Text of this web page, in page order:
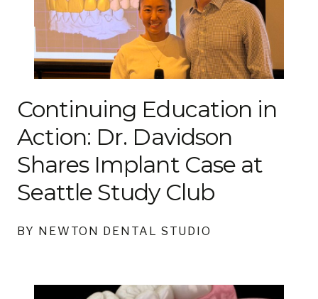
Continuing Education in
Action: Dr. Davidson
Shares Implant Case at
Seattle Study Club
BY NEWTON DENTAL STUDIO